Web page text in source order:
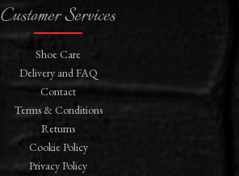
Customer Services
Shoe Care
Delivery and FAQ
Contact
Terms & Conditions
Returns
Cookie Policy
Privacy Policy